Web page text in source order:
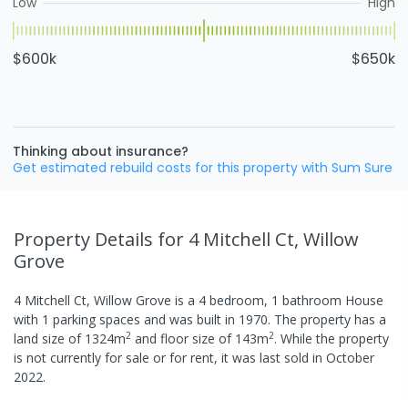
$600k $650k
Thinking about insurance?
Get estimated rebuild costs for this property with Sum Sure
Property Details for 4 Mitchell Ct, Willow
Grove
4 Mitchell Ct, Willow Grove is a 4 bedroom, 1 bathroom House
with 1 parking spaces and was built in 1970. The property has a
land size of 1324m2 and floor size of 143m2. While the property
is not currently for sale or for rent, it was last sold in October
2022.